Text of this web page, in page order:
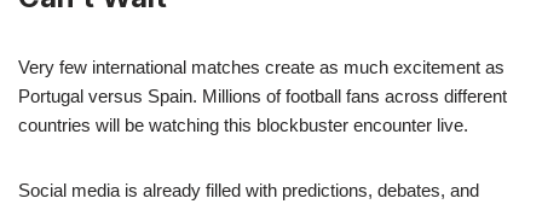
Very few international matches create as much excitement as
Portugal versus Spain. Millions of football fans across different
countries will be watching this blockbuster encounter live.
Social media is already filled with predictions, debates, and